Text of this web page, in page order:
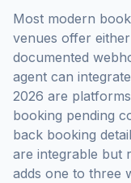
Most modern
venues offer
documented
agent can
2026 are
booking pending
back booking
are integrable but
adds one to three